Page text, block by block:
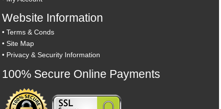
Website Information
•Terms & Conds
•Site Map
• Privacy & Security Information
100% Secure Online Payments